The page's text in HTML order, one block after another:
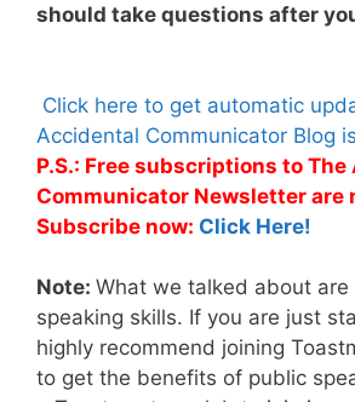
should take questions after
Click here to get automatic
Accidental Communicator Blog
P.S.: Free subscriptions to
Communicator Newsletter are
Subscribe now: Click Here!
Note: What we talked about are
speaking skills. If you are just
highly recommend joining
to get the benefits of public